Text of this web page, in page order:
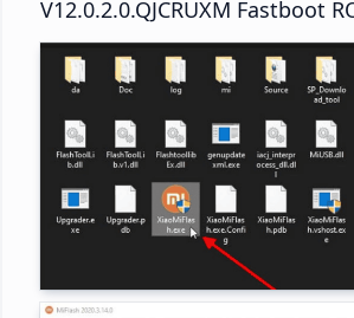
V12.0.2.0.QJCRUXM Fastboot